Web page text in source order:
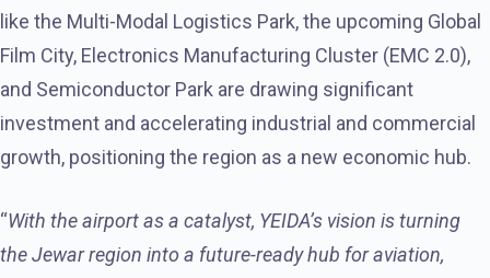
like the Multi-Modal Logistics Park, the upcoming Global
Film City, Electronics Manufacturing Cluster (EMC 2.0),
and Semiconductor Park are drawing significant
investment and accelerating industrial and commercial
growth, positioning the region as a new economic hub.
“With the airport as a catalyst, YEIDA’s vision is turning
the Jewar region into a future-ready hub for aviation,